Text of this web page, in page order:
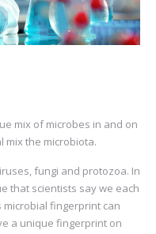
mix of microbes in and on
mix the microbiota.
fungi and protozoa. In
that scientists say we each
microbial fingerprint can
a unique fingerprint on